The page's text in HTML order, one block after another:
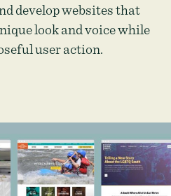
develop websites that
look and voice while
user action.